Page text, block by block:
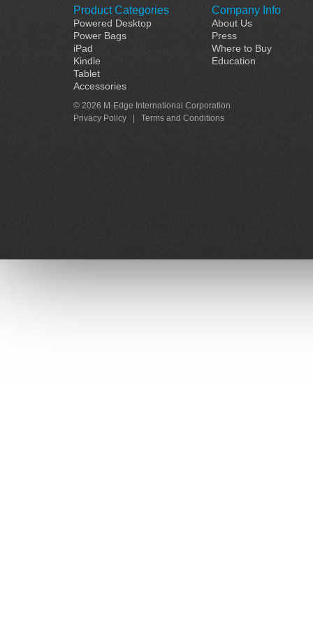
Product Categories
Powered Desktop
Power Bags
iPad
Kindle
Tablet
Accessories
Company Info
About Us
Press
Where to Buy
Education
© 2026 M-Edge International Corporation
Privacy Policy
Terms and Conditions